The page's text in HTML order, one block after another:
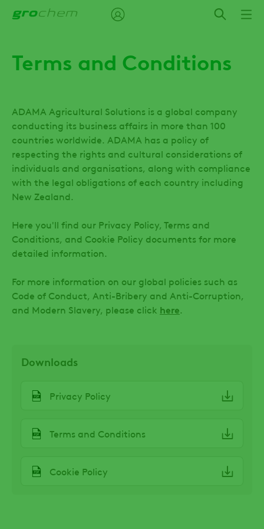
Terms and Conditions
ADAMA Agricultural Solutions is a global company
conducting its business affairs in more than 100
countries worldwide. ADAMA has a policy of
respecting the rights and cultural considerations of
individuals and organisations, along with compliance
with the legal obligations of each country including
New Zealand.
Here you'll find our Privacy Policy, Terms and
Conditions, and Cookie Policy documents for more
detailed information.
For more information on our global policies such as
Code of Conduct, Anti-Bribery and Anti-Corruption,
and Modern Slavery, please click here.
Downloads
File
Privacy Policy
File
Terms and Conditions
File
Cookie Policy